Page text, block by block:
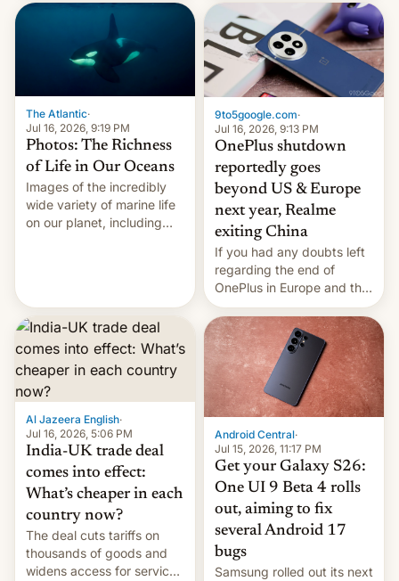
China Sea.
The Atlantic·
Jul 16, 2026, 9:19 PM
Photos: The Richness
of Life in Our Oceans
Images of the incredibly
wide variety of marine life
on our planet, including
9to5google.com·
Jul 16, 2026, 9:13 PM
OnePlus shutdown
reportedly goes
beyond US & Europe
next year, Realme
exiting China
If you had any doubts left
regarding the end of
OnePlus in Europe and the
US, another report is
stepping in with further
confirmation, details on
Oppo’s plans in these
regions, and also the end
of Realme in China.
Al Jazeera English·
Jul 16, 2026, 5:06 PM
India-UK trade deal
comes into effect:
What’s cheaper in each
country now?
The deal cuts tariffs on
thousands of goods and
widens access for services
Android Central·
Jul 15, 2026, 11:17 PM
Get your Galaxy S26:
One UI 9 Beta 4 rolls
out, aiming to fix
several Android 17
bugs
Samsung rolled out its next